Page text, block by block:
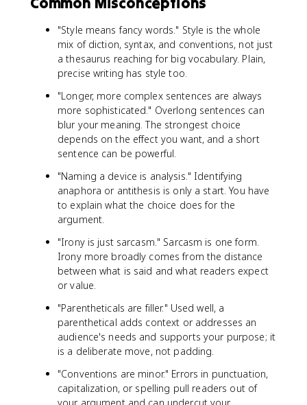
"Style means fancy words." Style is the whole
mix of diction, syntax, and conventions, not just
a thesaurus reaching for big vocabulary. Plain,
precise writing has style too.
"Longer, more complex sentences are always
more sophisticated." Overlong sentences can
blur your meaning. The strongest choice
depends on the effect you want, and a short
sentence can be powerful.
"Naming a device is analysis." Identifying
anaphora or antithesis is only a start. You have
to explain what the choice does for the
argument.
"Irony is just sarcasm." Sarcasm is one form.
Irony more broadly comes from the distance
between what is said and what readers expect
or value.
"Parentheticals are filler." Used well, a
parenthetical adds context or addresses an
audience's needs and supports your purpose; it
is a deliberate move, not padding.
"Conventions are minor." Errors in punctuation,
capitalization, or spelling pull readers out of